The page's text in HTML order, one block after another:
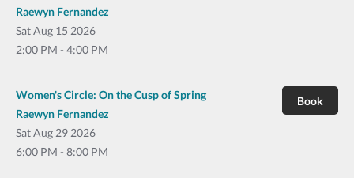
SatAug 15 2026
2:00 PM - 4:00 PM
Raewyn Fernandez
SatAug 29 2026
6:00 PM - 8:00 PM
Women's Circle: On the Cusp of Spring
Raewyn Fernandez
Book